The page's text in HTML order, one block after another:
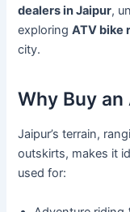
dealers in Jaipur,
exploringATV bike
city.
Why Buy
Jaipur’s terrain,
outskirts, makes it
used for: